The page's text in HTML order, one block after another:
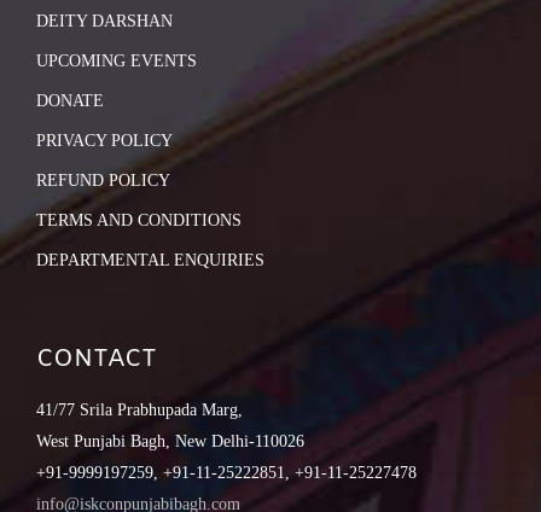
DEITY DARSHAN
UPCOMING EVENTS
DONATE
PRIVACY POLICY
REFUND POLICY
TERMS AND CONDITIONS
DEPARTMENTAL ENQUIRIES
CONTACT
41/77 Srila Prabhupada Marg,
West Punjabi Bagh, New Delhi-110026
+91-9999197259, +91-11-25222851, +91-11-25227478
info@iskconpunjabibagh.com